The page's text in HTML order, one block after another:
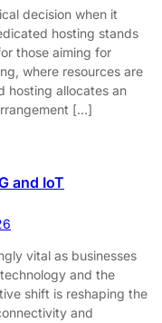
decision when it
hosting stands
those aiming for
where resources are
hosting allocates an
[…]
and IoT
vital as businesses
and the
shift is reshaping the
and